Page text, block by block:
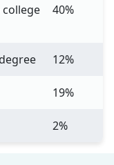
40%
12%
19%
2%